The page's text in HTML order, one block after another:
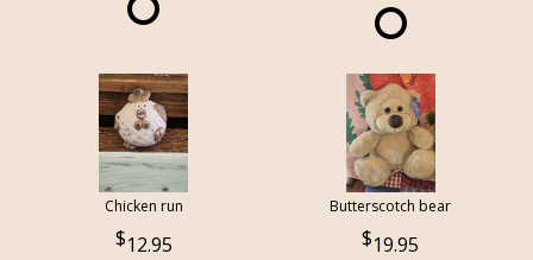
Chicken run
12.95
Butterscotch bear
19.95